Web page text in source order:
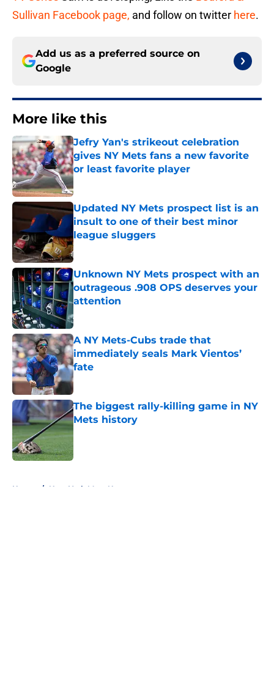
Sullivan Facebook page, and follow on twitter here.
Add us as a preferred source on
Google
More like this
Jefry Yan's strikeout celebration
gives NY Mets fans a new favorite
or least favorite player
Published by on Invalid Date
Updated NY Mets prospect list is an
insult to one of their best minor
league sluggers
Published by on Invalid Date
Unknown NY Mets prospect with an
outrageous .908 OPS deserves your
attention
Published by on Invalid Date
A NY Mets-Cubs trade that
immediately seals Mark Vientos’
fate
Published by on Invalid Date
The biggest rally-killing game in NY
Mets history
Published by on Invalid Date
Home / New York Mets News